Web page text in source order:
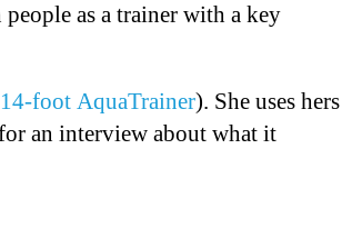
as a trainer with a key
14-foot AquaTrainer). She uses hers
an interview about what it